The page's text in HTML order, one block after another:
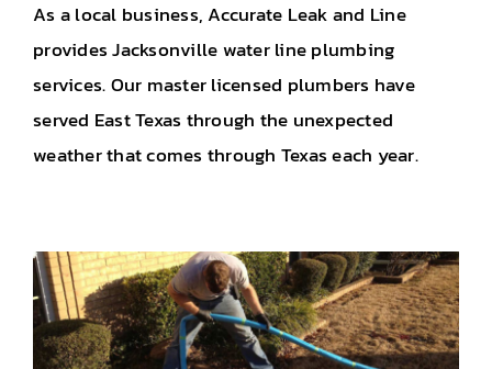
As a local business, Accurate Leak and Line
provides Jacksonville water line plumbing
services. Our master licensed plumbers have
served East Texas through the unexpected
weather that comes through Texas each year.